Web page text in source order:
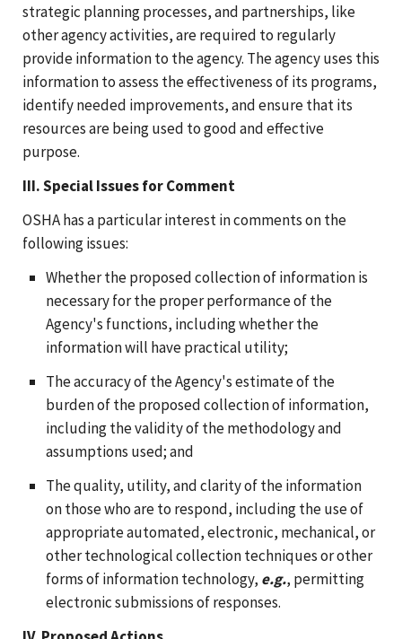
strategic planning processes, and partnerships, like
other agency activities, are required to regularly
provide information to the agency. The agency uses this
information to assess the effectiveness of its programs,
identify needed improvements, and ensure that its
resources are being used to good and effective
purpose.
III. Special Issues for Comment
OSHA has a particular interest in comments on the
following issues:
Whether the proposed collection of information is
necessary for the proper performance of the
Agency's functions, including whether the
information will have practical utility;
The accuracy of the Agency's estimate of the
burden of the proposed collection of information,
including the validity of the methodology and
assumptions used; and
The quality, utility, and clarity of the information
on those who are to respond, including the use of
appropriate automated, electronic, mechanical, or
other technological collection techniques or other
forms of information technology, e.g., permitting
electronic submissions of responses.